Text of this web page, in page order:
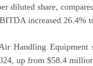
diluted share,
increased
Handling Equipment
up from $58.4